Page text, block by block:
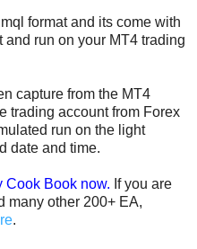
format and its come with
and run on your MT4 trading
capture from the MT4
trading account from Forex
run on the light
date and time.
Cook Book now. If you are
many other 200+ EA,
.